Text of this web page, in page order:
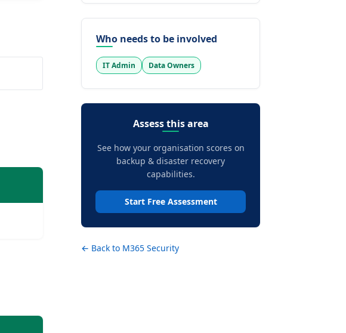
Who needs to be involved
IT Admin Data Owners
Assess this area
See how your organisation scores on
backup & disaster recovery
capabilities.
Start Free Assessment
← Back to M365 Security